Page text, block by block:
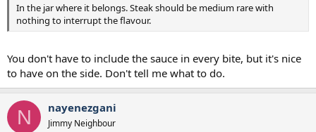
In the jar where it belongs. Steak should be medium rare with
nothing to interrupt the flavour.
You don't have to include the sauce in every bite, but it's nice
to have on the side. Don't tell me what to do.
N nayenezgani
Jimmy Neighbour